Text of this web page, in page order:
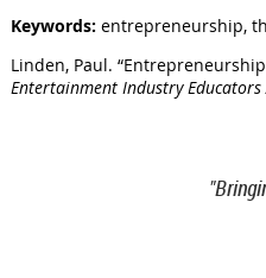
Keywords: entrepreneurship,
Linden, Paul.
Entertainment Industry Educators